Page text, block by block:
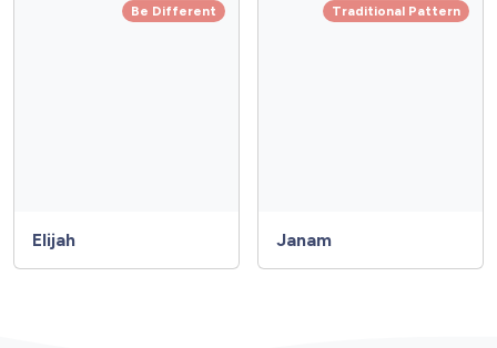
Be Different
Elijah
Traditional Pattern
Janam